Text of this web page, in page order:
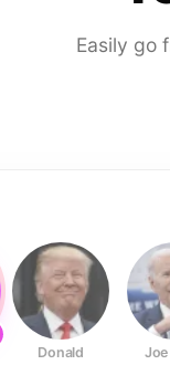
Easily go
Donald Joe